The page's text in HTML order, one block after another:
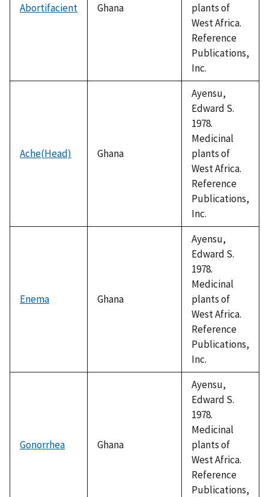
Abortifacient Ghana
plants of
West Africa.
Reference
Publications,
Inc.
Ache(Head) Ghana
Ayensu,
Edward S.
1978.
Medicinal
plants of
West Africa.
Reference
Publications,
Inc.
Enema Ghana
Ayensu,
Edward S.
1978.
Medicinal
plants of
West Africa.
Reference
Publications,
Inc.
Gonorrhea Ghana
Ayensu,
Edward S.
1978.
Medicinal
plants of
West Africa.
Reference
Publications,